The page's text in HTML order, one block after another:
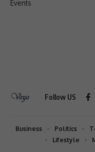
Events
Follow US
Business Politics
Lifestyle